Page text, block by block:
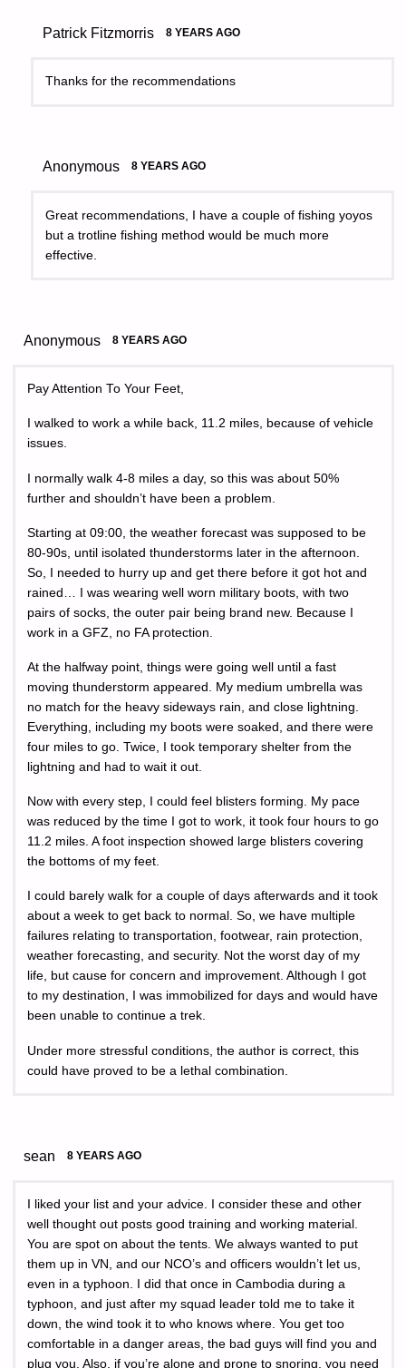
Patrick Fitzmorris 8 YEARS AGO
Thanks for the recommendations
Anonymous 8 YEARS AGO
Great recommendations, I have a couple of fishing yoyos
but a trotline fishing method would be much more
effective.
Anonymous 8 YEARS AGO
Pay Attention To Your Feet,
I walked to work a while back, 11.2 miles, because of vehicle
issues.
I normally walk 4-8 miles a day, so this was about 50%
further and shouldn’t have been a problem.
Starting at 09:00, the weather forecast was supposed to be
80-90s, until isolated thunderstorms later in the afternoon.
So, I needed to hurry up and get there before it got hot and
rained… I was wearing well worn military boots, with two
pairs of socks, the outer pair being brand new. Because I
work in a GFZ, no FA protection.
At the halfway point, things were going well until a fast
moving thunderstorm appeared. My medium umbrella was
no match for the heavy sideways rain, and close lightning.
Everything, including my boots were soaked, and there were
four miles to go. Twice, I took temporary shelter from the
lightning and had to wait it out.
Now with every step, I could feel blisters forming. My pace
was reduced by the time I got to work, it took four hours to go
11.2 miles. A foot inspection showed large blisters covering
the bottoms of my feet.
I could barely walk for a couple of days afterwards and it took
about a week to get back to normal. So, we have multiple
failures relating to transportation, footwear, rain protection,
weather forecasting, and security. Not the worst day of my
life, but cause for concern and improvement. Although I got
to my destination, I was immobilized for days and would have
been unable to continue a trek.
Under more stressful conditions, the author is correct, this
could have proved to be a lethal combination.
sean 8 YEARS AGO
I liked your list and your advice. I consider these and other
well thought out posts good training and working material.
You are spot on about the tents. We always wanted to put
them up in VN, and our NCO’s and officers wouldn’t let us,
even in a typhoon. I did that once in Cambodia during a
typhoon, and just after my squad leader told me to take it
down, the wind took it to who knows where. You get too
comfortable in a danger areas, the bad guys will find you and
plug you. Also, if you’re alone and prone to snoring, you need